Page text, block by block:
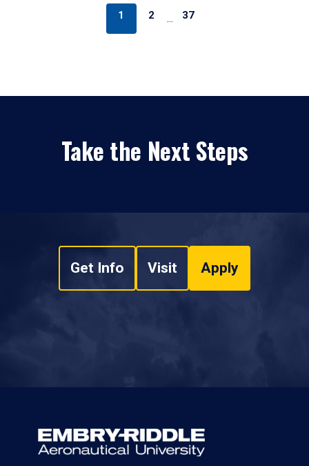
1 2 … 37
Take the Next Steps
Get Info Visit Apply